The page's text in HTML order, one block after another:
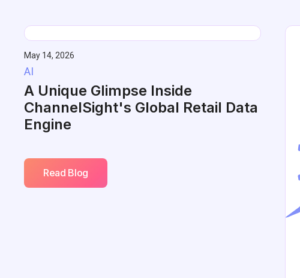
May 14, 2026
AI
A Unique Glimpse Inside
ChannelSight's Global Retail Data
Engine
Read Blog